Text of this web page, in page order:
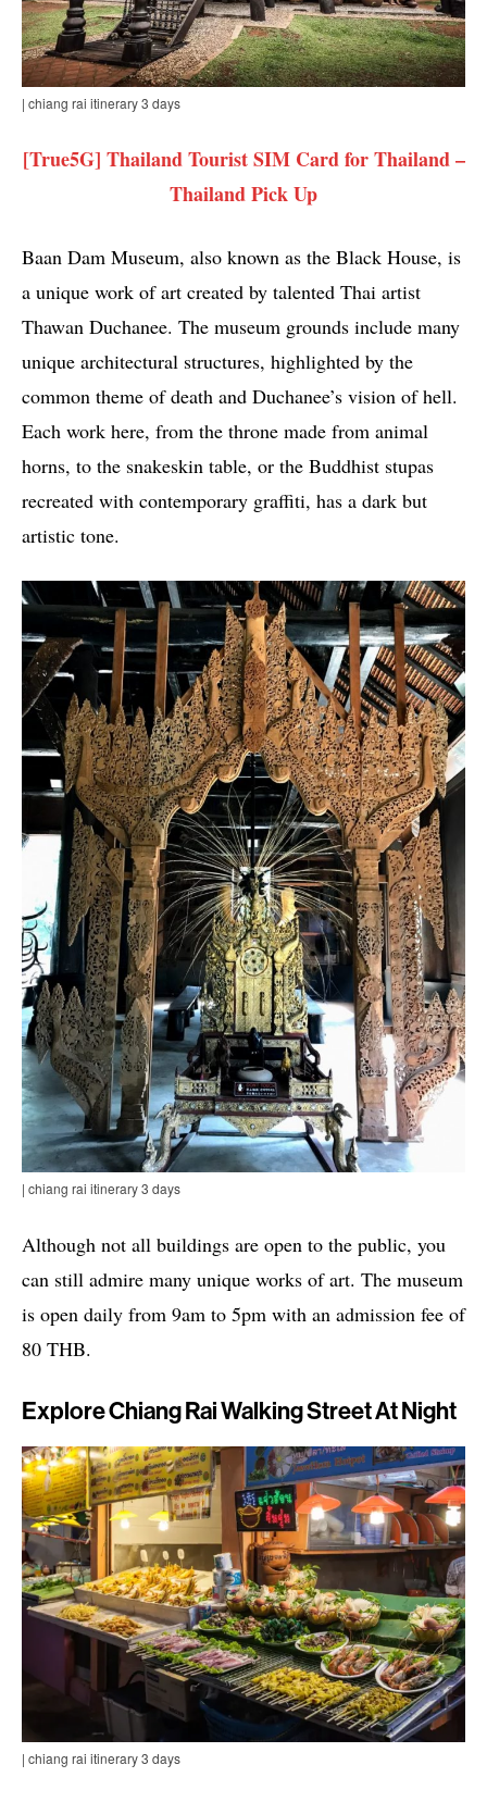
| chiang rai itinerary 3 days
[True5G] Thailand Tourist SIM Card for Thailand –
Thailand Pick Up
Baan Dam Museum, also known as the Black House, is
a unique work of art created by talented Thai artist
Thawan Duchanee. The museum grounds include many
unique architectural structures, highlighted by the
common theme of death and Duchanee’s vision of hell.
Each work here, from the throne made from animal
horns, to the snakeskin table, or the Buddhist stupas
recreated with contemporary graffiti, has a dark but
artistic tone.
| chiang rai itinerary 3 days
Although not all buildings are open to the public, you
can still admire many unique works of art. The museum
is open daily from 9am to 5pm with an admission fee of
80 THB.
Explore Chiang Rai Walking Street At Night
| chiang rai itinerary 3 days